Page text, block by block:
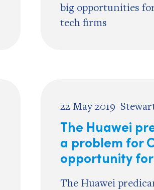
big opportunities
tech firms
22 May 2019
The Huawei
a problem for
opportunity
The Huawei